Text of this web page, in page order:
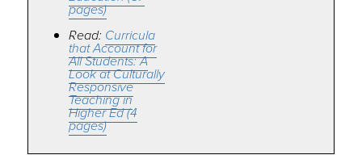
pages)
Read: Curricula
that Account for
All Students: A
Look at Culturally
Responsive
Teaching in
Higher Ed (4
pages)